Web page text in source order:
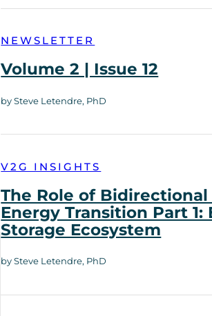
NEWSLETTER
Volume 2 | Issue 12
by Steve Letendre, PhD
V2G INSIGHTS
The Role of
Energy Transition Part 1:
Storage Ecosystem
by Steve Letendre, PhD